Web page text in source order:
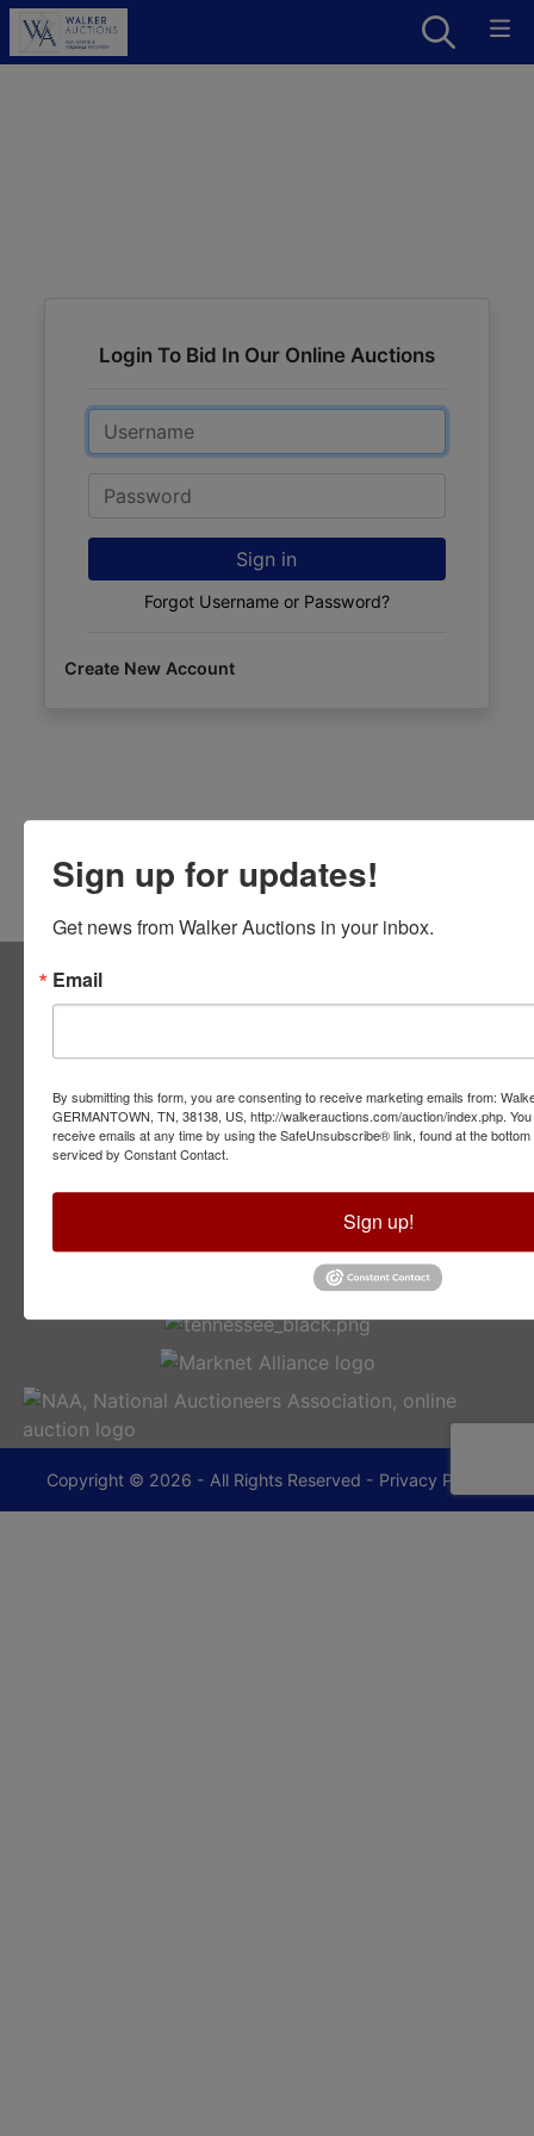
Login To Bid In Our Online Auctions
Email
Password
Sign in
Forgot Username or Password?
Create New Account
About Walker Auctions LLC
Contact Us
2749 Park Ave
Memphis, TN 38114
901-493-1936
Copyright © 2026 - All Rights Reserved - Privacy Policy
Sign up for updates!
Get news from Walker Auctions in your inbox.
Email
By submitting this form, you are consenting to receive marketing emails from:
GERMANTOWN, TN, 38138, US, http://walkerauctions.com/auction/index.php.
receive emails at any time by using the SafeUnsubscribe® link, found at the
serviced by Constant Contact.
Sign up!